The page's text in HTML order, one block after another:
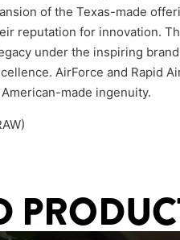
of the Texas-made
reputation for innovation.
under the inspiring
AirForce and Rapid
made ingenuity.